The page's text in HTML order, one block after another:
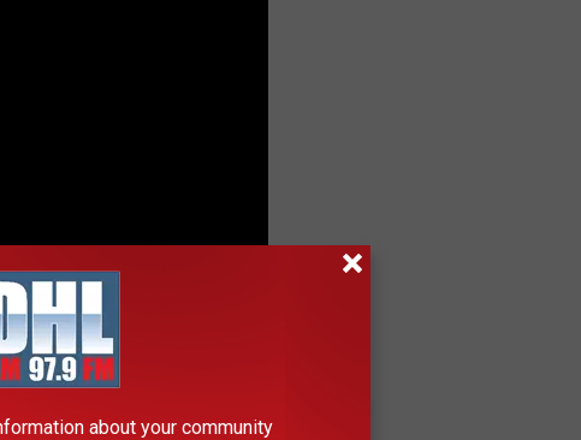
already have him wrapped
either way.
so bad she can’t stand it. She
about your community